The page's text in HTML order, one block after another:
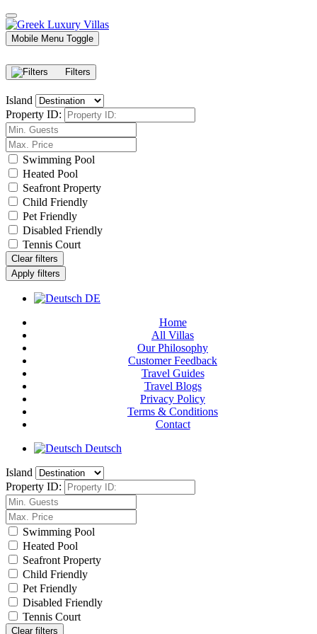
Mobile Menu Toggle
Filters
Island
Property ID:
Swimming Pool
Heated Pool
Seafront Property
Child Friendly
Pet Friendly
Disabled Friendly
Tennis Court
Clear filters
Apply filters
DE
Home
All Villas
Our Philosophy
Customer Feedback
Travel Guides
Travel Blogs
Privacy Policy
Terms & Conditions
Contact
Deutsch
Island
Property ID:
Swimming Pool
Heated Pool
Seafront Property
Child Friendly
Pet Friendly
Disabled Friendly
Tennis Court
Clear filters